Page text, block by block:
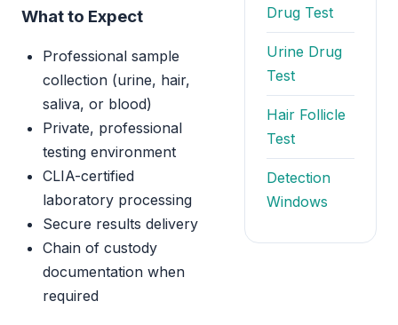
What to Expect
Professional sample
collection (urine, hair,
saliva, or blood)
Private, professional
testing environment
CLIA-certified
laboratory processing
Secure results delivery
Chain of custody
documentation when
required
Drug Test
Urine Drug
Test
Hair Follicle
Test
Detection
Windows